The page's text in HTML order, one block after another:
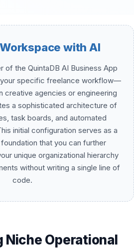
with AI
of the QuintaDB AI Business App
your specific freelance workflow—
creative agencies or engineering
a sophisticated architecture of
task boards, and automated
initial configuration serves as a
that you can further
unique organizational hierarchy
without writing a single line of
code.
Niche Operational